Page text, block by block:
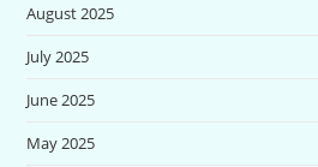
August 2025
July 2025
June 2025
May 2025